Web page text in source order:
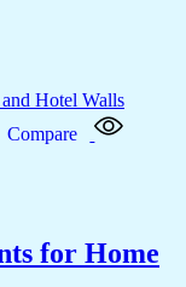
Compare
for Home